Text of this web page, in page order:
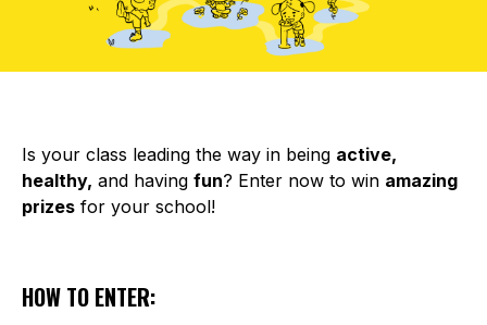
Is your class leading the way in being active,
healthy, and having fun? Enter now to win amazing
prizes for your school!
HOW TO ENTER: